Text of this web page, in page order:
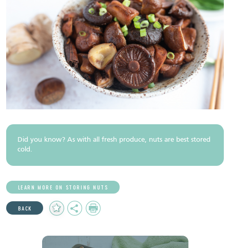
Did you know? As with all fresh produce, nuts are best stored
cold.
LEARN MORE ON STORING NUTS
BACK
Add
to
Share Print